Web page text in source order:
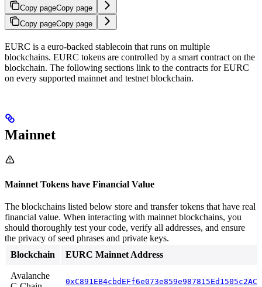
Copy pageCopy page
Copy pageCopy page
EURC is a euro-backed stablecoin that runs on multiple
blockchains. EURC tokens are controlled by a smart contract on the
blockchain. The following sections link to the contracts for EURC
on every supported mainnet and testnet blockchain.
Mainnet
Mainnet Tokens have Financial Value
The blockchains listed below store and transfer tokens that have real
financial value. When interacting with mainnet blockchains, you
should thoroughly test your code, verify all addresses, and ensure
the privacy of seed phrases and private keys.
Blockchain
EURC Mainnet Address
Avalanche
0xC891EB4cbdEFf6e073e859e987815Ed1505c2ACD